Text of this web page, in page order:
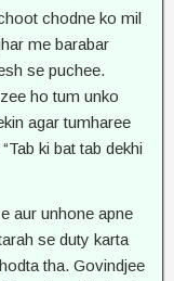
chodne ko mil
me barabar
se puchee.
ho tum unko
agar tumharee
ki bat tab dekhi
aur unhone apne
se duty karta
tha. Govindjee